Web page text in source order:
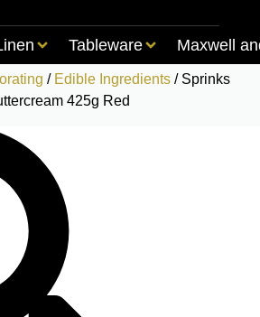
Tableware Maxwell
/ Edible Ingredients / Sprinks
425g Red